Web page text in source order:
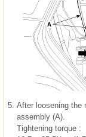
5. After loosening the
assembly (A).
Tightening torque :